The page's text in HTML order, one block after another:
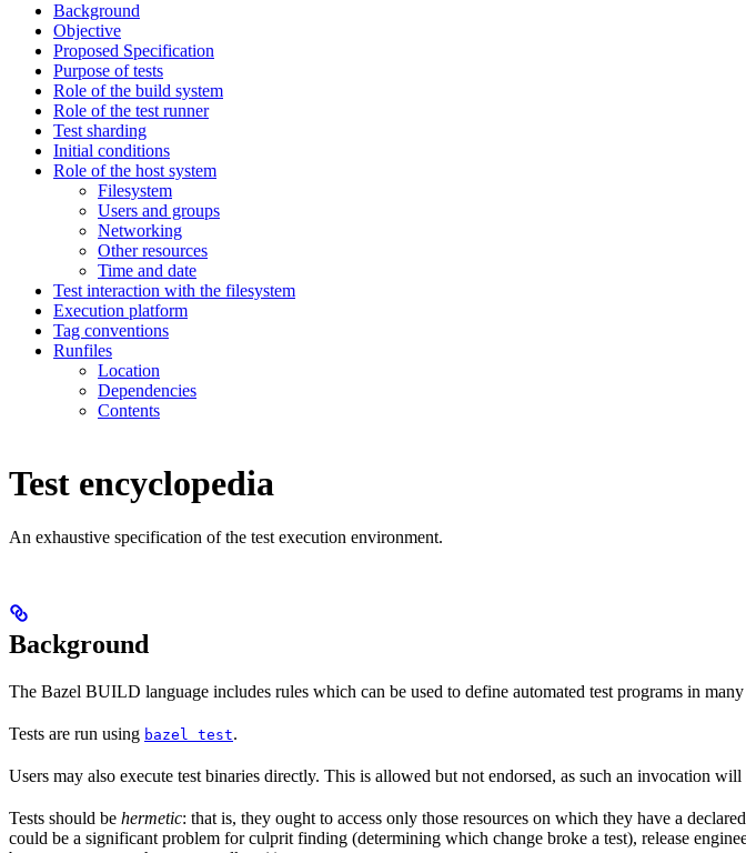
Background
Objective
Proposed Specification
Purpose of tests
Role of the build system
Role of the test runner
Test sharding
Initial conditions
Role of the host system
Filesystem
Users and groups
Networking
Other resources
Time and date
Test interaction with the filesystem
Execution platform
Tag conventions
Runfiles
Location
Dependencies
Contents
Test encyclopedia
An exhaustive specification of the test execution environment.
Background
The Bazel BUILD language includes rules which can be used to define automated test programs in many
Tests are run using bazel test.
Users may also execute test binaries directly. This is allowed but not endorsed, as such an invocation
Tests should be hermetic: that is, they ought to access only those resources on which they have a
could be a significant problem for culprit finding (determining which change broke a test), release